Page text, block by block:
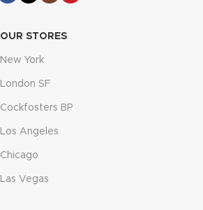
OUR STORES
New York
London SF
Cockfosters BP
Los Angeles
Chicago
Las Vegas